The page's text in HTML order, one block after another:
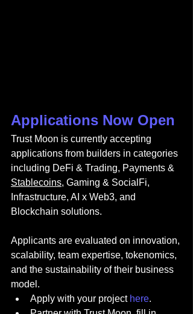
Applications Now Open
Trust Moon is currently accepting
applications from builders in categories
including DeFi & Trading, Payments &
Stablecoins, Gaming & SocialFi,
Infrastructure, AI x Web3, and
Blockchain solutions.
Applicants are evaluated on innovation,
scalability, team expertise, tokenomics,
and the sustainability of their business
model.
Apply with your project here.